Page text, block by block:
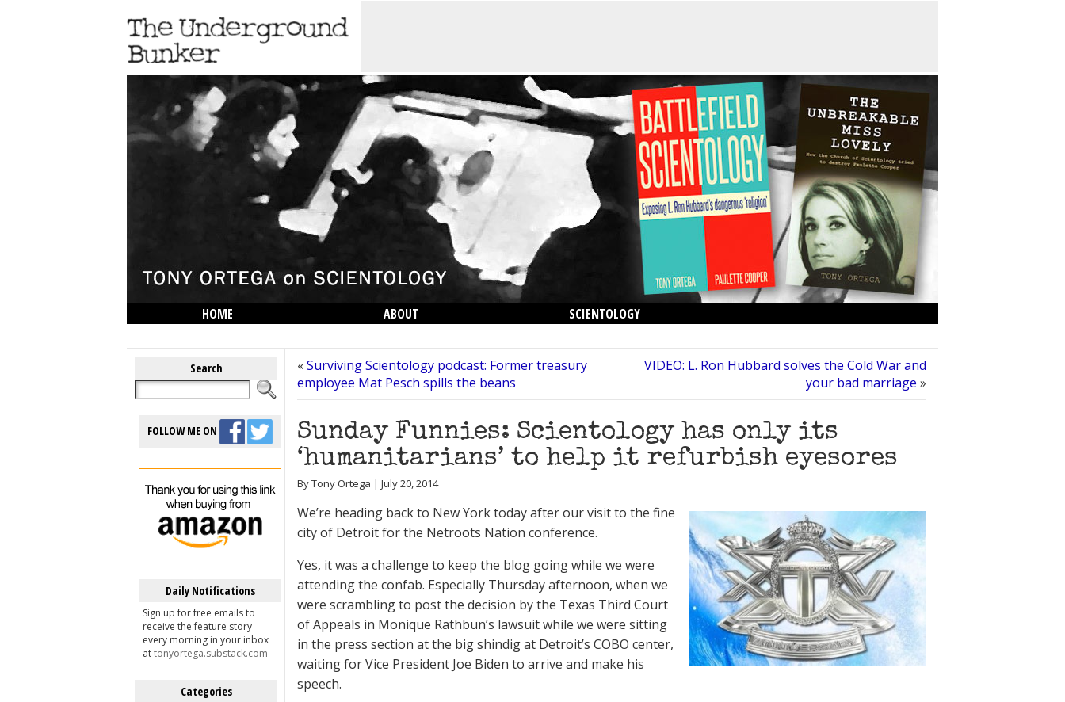
HOME ABOUT
SCIENTOLOGY
Search
FOLLOW ME ON
Daily Notifications
Sign up for free emails to
receive the feature story
every morning in your inbox
attonyortega.substack.com
Categories
«Surviving Scientology podcast: Former treasury
employee Mat Pesch spills the beans
VIDEO: L. Ron Hubbard solves the Cold War and
your bad marriage »
Sunday Funnies: Scientology has only its
‘humanitarians’ to help it refurbish eyesores
By Tony Ortega | July 20, 2014
We’re heading back to New York today after our visit to the fine
city of Detroit for the Netroots Nation conference.
Yes, it was a challenge to keep the blog going while we were
attending the confab. Especially Thursday afternoon, when we
were scrambling to post the decision by the Texas Third Court
of Appeals in Monique Rathbun’s lawsuit while we were sitting
in the press section at the big shindig at Detroit’s COBO center,
waiting for Vice President Joe Biden to arrive and make his
speech.